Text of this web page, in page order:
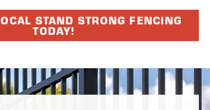
STAND STRONG FENCING
TODAY!